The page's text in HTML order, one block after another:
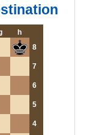
h
8
7
6
5
4